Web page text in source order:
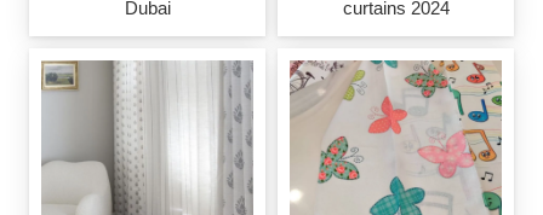
Dubai
curtains 2024